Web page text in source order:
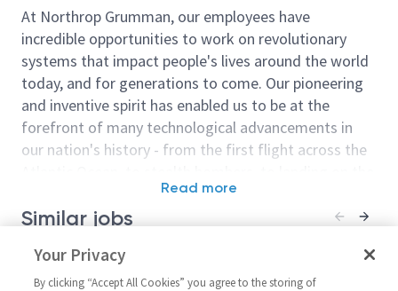
At Northrop Grumman, our employees have
incredible opportunities to work on revolutionary
systems that impact people's lives around the world
today, and for generations to come. Our pioneering
and inventive spirit has enabled us to be at the
forefront of many technological advancements in
our nation's history - from the first flight across the
moon. We look for people who have bold new ideas,
courage and a pioneering spirit to join forces to
culture thrives on intellectual curiosity, cognitive
diversity and bringing your whole self to work — and
Read more
Similar jobs
Sr. Principal Responsible
Engineer – Fuel Systems
Staff
Hydraulics
Your Privacy
By clicking “Accept All Cookies” you agree to the storing of